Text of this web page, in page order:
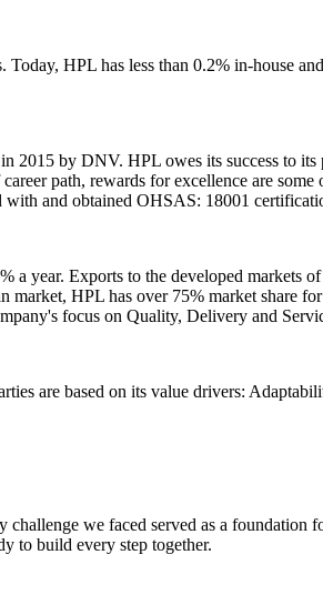
HPL has less than 0.2% in-house
by DNV. HPL owes its success to its
path, rewards for excellence are
and obtained OHSAS: 18001
a year. Exports to the developed markets
HPL has over 75% market share
focus on Quality, Delivery and
are based on its value drivers:
we faced served as a foundation
to build every step together.